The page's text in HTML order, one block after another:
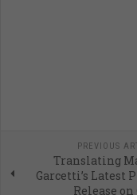
PREVIOUS
Translating
Garcetti’s Latest
Release